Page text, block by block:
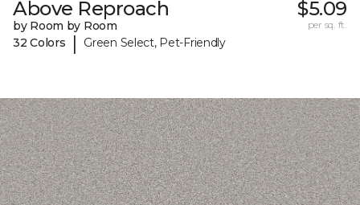
Above Reproach
by Room by Room
32 Colors
| Green Select, Pet-Friendly
$5.09
per sq. ft.